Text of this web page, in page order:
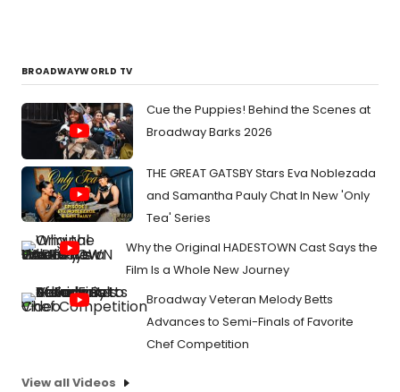
BROADWAYWORLD TV
Cue the Puppies! Behind the Scenes at
Broadway Barks 2026
THE GREAT GATSBY Stars Eva Noblezada
and Samantha Pauly Chat In New 'Only
Tea' Series
Why the Original HADESTOWN Cast Says the
Film Is a Whole New Journey
Broadway Veteran Melody Betts
Advances to Semi-Finals of Favorite
Chef Competition
View all Videos